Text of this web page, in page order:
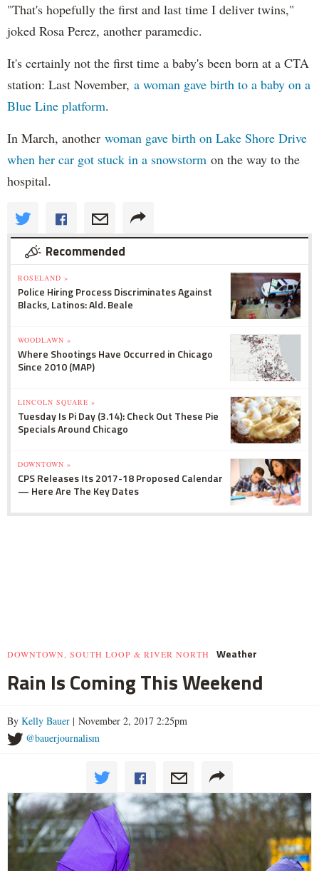
"That's hopefully the first and last time I deliver twins,"
joked Rosa Perez, another paramedic.
It's certainly not the first time a baby's been born at a CTA
station: Last November, a woman gave birth to a baby on a
Blue Line platform.
In March, another woman gave birth on Lake Shore Drive
when her car got stuck in a snowstorm on the way to the
hospital.
Recommended
ROSELAND »
Police Hiring Process Discriminates Against
Blacks, Latinos: Ald. Beale
WOODLAWN »
Where Shootings Have Occurred in Chicago
Since 2010 (MAP)
LINCOLN SQUARE »
Tuesday Is Pi Day (3.14): Check Out These Pie
Specials Around Chicago
DOWNTOWN »
CPS Releases Its 2017-18 Proposed Calendar
— Here Are The Key Dates
DOWNTOWN, SOUTH LOOP & RIVER NORTH Weather
Rain Is Coming This Weekend
By Kelly Bauer | November 2, 2017 2:25pm
@bauerjournalism